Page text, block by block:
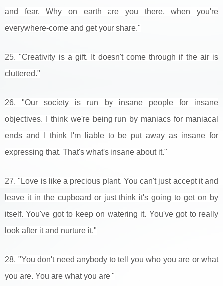
and fear. Why on earth are you there, when you're
everywhere-come and get your share."
25. "Creativity is a gift. It doesn't come through if the air is
cluttered."
26. "Our society is run by insane people for insane
objectives. I think we're being run by maniacs for maniacal
ends and I think I'm liable to be put away as insane for
expressing that. That's what's insane about it."
27. "Love is like a precious plant. You can't just accept it and
leave it in the cupboard or just think it's going to get on by
itself. You've got to keep on watering it. You've got to really
look after it and nurture it."
28. "You don't need anybody to tell you who you are or what
you are. You are what you are!"